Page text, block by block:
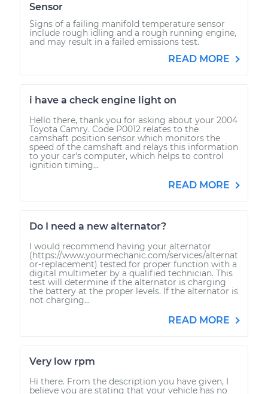
Sensor
Signs of a failing manifold temperature sensor
include rough idling and a rough running engine,
and may result in a failed emissions test.
READ MORE
i have a check engine light on
Hello there, thank you for asking about your 2004
Toyota Camry. Code P0012 relates to the
camshaft position sensor which monitors the
speed of the camshaft and relays this information
to your car's computer, which helps to control
ignition timing...
READ MORE
Do I need a new alternator?
I would recommend having your alternator
(https://www.yourmechanic.com/services/alternat
or-replacement) tested for proper function with a
digital multimeter by a qualified technician. This
test will determine if the alternator is charging
the battery at the proper levels. If the alternator is
not charging...
READ MORE
Very low rpm
Hi there. From the description you have given, I
believe you are stating that your vehicle has no